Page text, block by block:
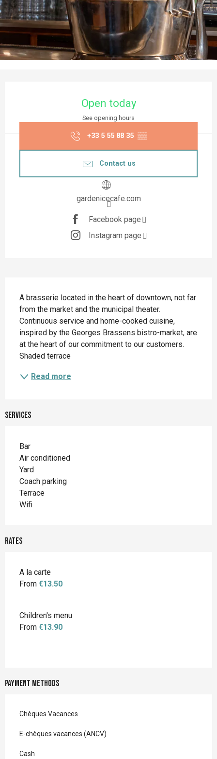
Open today
See opening hours
+33 5 55 88 35 ▒▒
Contact us
gardenicecafe.com
Facebook page
Instagram page
A brasserie located in the heart of downtown, not far
from the market and the municipal theater.
Continuous service and home-cooked cuisine,
inspired by the Georges Brassens bistro-market, are
at the heart of our commitment to our customers.
Shaded terrace
Read more
Services
Bar
Air conditioned
Yard
Coach parking
Terrace
Wifi
Rates
A la carte
From €13.50
Children's menu
From €13.90
Payment methods
Chèques Vacances
E-chèques vacances (ANCV)
Cash